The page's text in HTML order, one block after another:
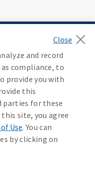
Medicare
and record
compliance, to
provide you with
this
for these
site, you agree
Use. You can
by clicking on